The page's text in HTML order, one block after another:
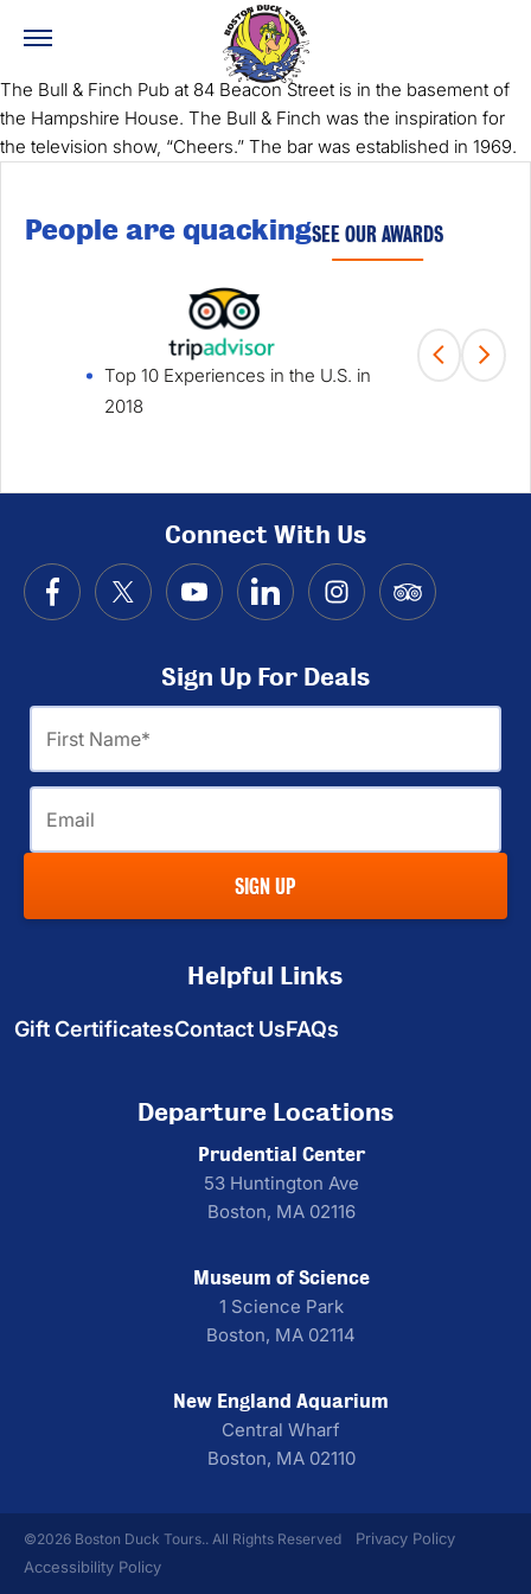
The Bull & Finch Pub at 84 Beacon Street is in the basement of
the Hampshire House. The Bull & Finch was the inspiration for
the television show, “Cheers.” The bar was established in 1969.
People are quackingSEE OUR AWARDS
Top 10 Experiences in the U.S. in
2018
Connect With Us
Sign Up For Deals
First
Name
Email
SIGN UP
Helpful Links
Gift CertificatesContact UsFAQs
Departure Locations
Prudential Center
53 Huntington Ave
Boston, MA 02116
Museum of Science
1 Science Park
Boston, MA 02114
New England Aquarium
Central Wharf
Boston, MA 02110
©2026 Boston Duck Tours.. All Rights Reserved
Privacy Policy
Accessibility Policy